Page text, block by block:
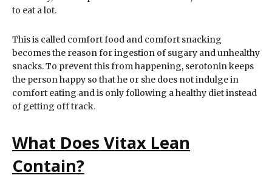
to eat a lot.
This is called comfort food and comfort snacking
becomes the reason for ingestion of sugary and unhealthy
snacks. To prevent this from happening, serotonin keeps
the person happy so that he or she does not indulge in
comfort eating and is only following a healthy diet instead
of getting off track.
What Does Vitax Lean
Contain?